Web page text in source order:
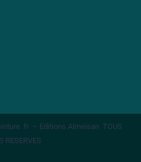
.fr – Editions Almeisan TOUS
RESERVES